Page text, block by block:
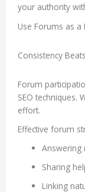
your authority
Use Forums as a
Consistency
Forum
SEO techniques.
effort.
Effective forum
Answering
Sharing
Linking